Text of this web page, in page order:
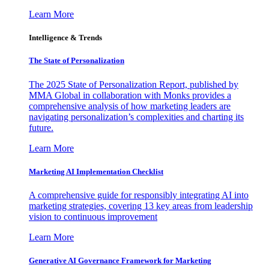
Learn More
Intelligence & Trends
The State of Personalization
The 2025 State of Personalization Report, published by
MMA Global in collaboration with Monks provides a
comprehensive analysis of how marketing leaders are
navigating personalization’s complexities and charting its
future.
Learn More
Marketing AI Implementation Checklist
A comprehensive guide for responsibly integrating AI into
marketing strategies, covering 13 key areas from leadership
vision to continuous improvement
Learn More
Generative AI Governance Framework for Marketing